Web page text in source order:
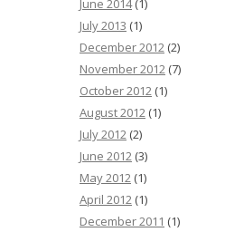
June 2014(1)
July 2013 (1)
December 2012 (2)
November 2012 (7)
October 2012 (1)
August 2012 (1)
July 2012 (2)
June 2012 (3)
May 2012 (1)
April 2012 (1)
December 2011 (1)